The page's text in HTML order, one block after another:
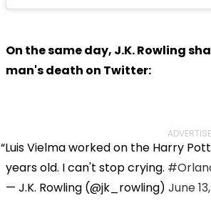
On the same day, J.K. Rowling
man's death on Twitter:
Luis Vielma worked on the Harry
years old. I can't stop crying.
— J.K. Rowling (@jk_rowling) June